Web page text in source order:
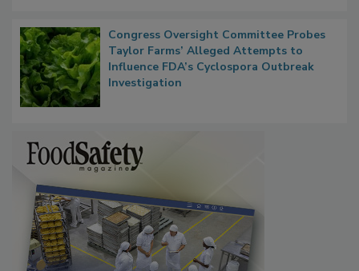
Congress Oversight Committee Probes
Taylor Farms’ Alleged Attempts to
Influence FDA’s Cyclospora Outbreak
Investigation